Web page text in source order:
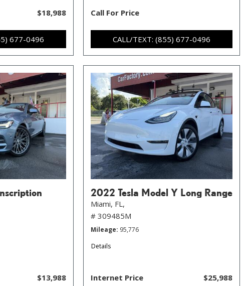
$18,988
677-0496
Call For Price
CALL/TEXT: (855) 677-0496
$13,988
2022 Tesla Model Y Long Range
Miami, FL,
# 309485M
Mileage 95,776
Details
Internet Price $25,988